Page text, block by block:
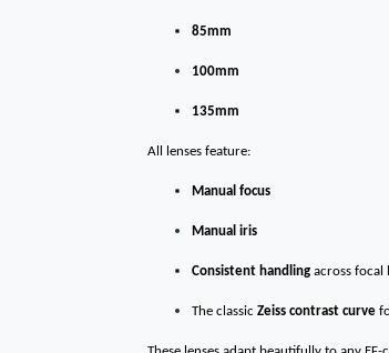
85mm
100mm
135mm
All lenses feature:
Manual focus
Manual iris
Consistent handling across focal
The classic Zeiss contrast curve